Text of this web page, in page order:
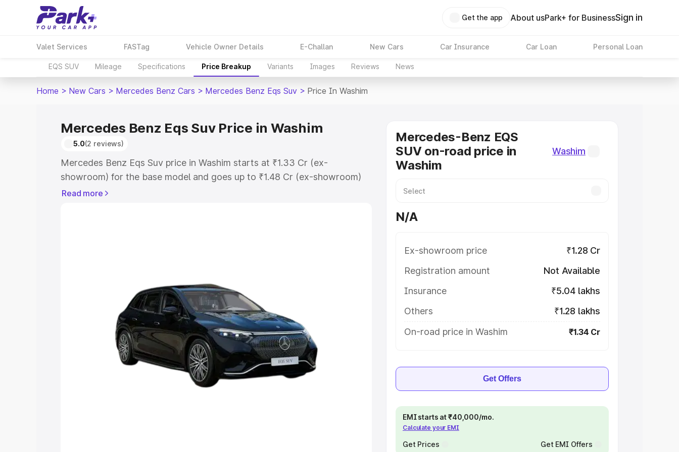
Get the app About usPark+ for BusinessSign in
Valet Services FASTag Vehicle Owner Details E-Challan New Cars Car Insurance Car Loan Personal Loan
EQS SUV Mileage Specifications Price Breakup Variants Images Reviews News
Home > New Cars > Mercedes Benz Cars > Mercedes Benz Eqs Suv > Price In Washim
Mercedes Benz Eqs Suv Price in Washim
5.0(2 reviews)
Mercedes Benz Eqs Suv price in Washim starts at ₹1.33 Cr (ex-
showroom) for the base model and goes up to ₹1.48 Cr (ex-showroom)
for the top model. This is Mercedes Benz Eqs Suv on-road price in
Cars Under 4 Lakhs|Cars Under 5 Lakhs|Cars Under 6 Lakhs
|Cars Under 8 Lakhs|Cars Under 10 Lakhs
Explore Cars by Seating Capacity
Best 6 Seater Cars|Best 7 Seater Cars|
Best 9 Seater Cars
Read more
Mercedes-Benz EQS
SUV on-road price in
Washim
Washim
N/A
Ex-showroom price
₹1.28 Cr
Registration amount
Not Available
Insurance
₹5.04 lakhs
Others
₹1.28 lakhs
On-road price in Washim
₹1.34 Cr
Get Offers
EMI starts at ₹40,000/mo.
Calculate your EMI
Get Prices Get EMI Offers